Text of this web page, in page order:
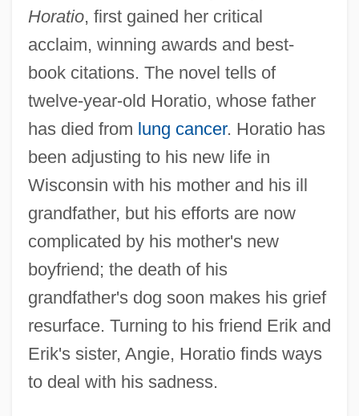
Horatio, first gained her critical
acclaim, winning awards and best-
book citations. The novel tells of
twelve-year-old Horatio, whose father
has died from lung cancer. Horatio has
been adjusting to his new life in
Wisconsin with his mother and his ill
grandfather, but his efforts are now
complicated by his mother's new
boyfriend; the death of his
grandfather's dog soon makes his grief
resurface. Turning to his friend Erik and
Erik's sister, Angie, Horatio finds ways
to deal with his sadness.